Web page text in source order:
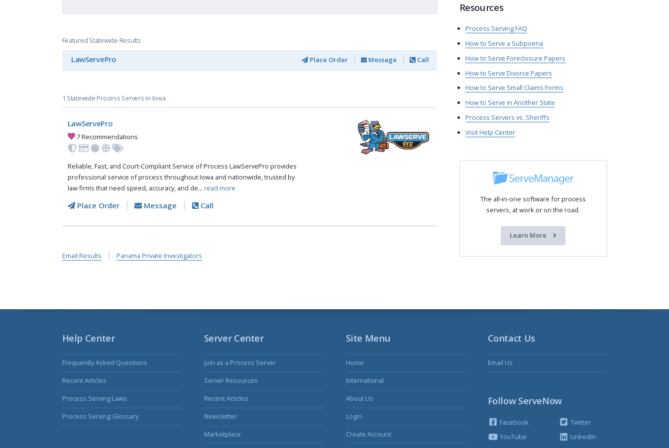
Featured Statewide Results
LawServePro Place Order Message Call
1 Statewide Process Servers in Iowa
LawServePro
7 Recommendations
Reliable, Fast, and Court-Compliant Service of Process LawServePro provides
professional service of process throughout Iowa and nationwide, trusted by
law firms that need speed, accuracy, and de... read more.
Place Order Message Call
Email Results Panama Private Investigators
Resources
Process Serving FAQ
How to Serve a Subpoena
How to Serve Foreclosure Papers
How to Serve Divorce Papers
How to Serve Small Claims Forms
How to Serve in Another State
Process Servers vs. Sheriffs
Visit Help Center
The all-in-one software for process
servers, at work or on the road.
Learn More
Site Menu
Home
International
About Us
Login
Create Account
Help Center
Frequently Asked Questions
Recent Articles
Process Serving Laws
Process Serving Glossary
Server Center
Join as a Process Server
Server Resources
Recent Articles
Newsletter
Marketplace
Contact Us
Email Us
Follow ServeNow
Facebook
YouTube
Twitter
LinkedIn